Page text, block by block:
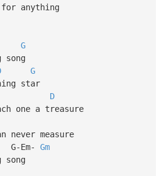
anything
G
song
G
star
D
one a treasure
never measure
Em- Gm
song